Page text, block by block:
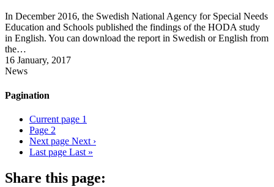
In December 2016, the Swedish National Agency for Special Needs
Education and Schools published the findings of the HODA study
in English. You can download the report in Swedish or English from
the…
16 January, 2017
News
Pagination
Current page 1
Page 2
Next page Next ›
Last page Last »
Share this page: